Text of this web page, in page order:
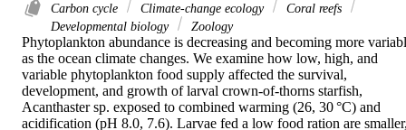
Carbon cycle Climate-change ecology
Coral reefs
Developmental biology
Zoology
Phytoplankton abundance is decreasing and becoming more
as the ocean climate changes. We examine how low, high, and
variable phytoplankton food supply affected the survival,
development, and growth of larval crown-of-thorns starfish,
Acanthaster sp. exposed to combined warming (26, 30 °C) and
acidification (pH 8.0, 7.6). Larvae fed a low food ration are